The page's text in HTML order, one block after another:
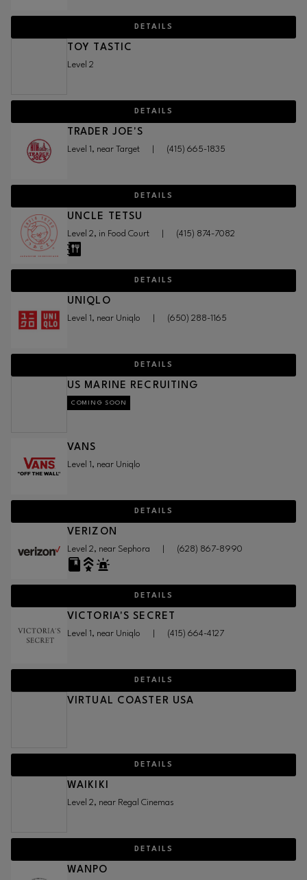
DETAILS
TOY TASTIC
Level 2
DETAILS
TRADER JOE'S
Level 1, near Target (415) 665-1835
DETAILS
UNCLE TETSU
Level 2, in Food Court (415) 874-7082
DETAILS
UNIQLO
Level 1, near Uniqlo (650) 288-1165
DETAILS
US MARINE RECRUITING
COMING SOON
VANS
Level 1, near Uniqlo
DETAILS
VERIZON
Level 2, near Sephora (628) 867-8990
DETAILS
VICTORIA'S SECRET
Level 1, near Uniqlo (415) 664-4127
DETAILS
VIRTUAL COASTER USA
DETAILS
WAIKIKI
Level 2, near Regal Cinemas
DETAILS
WANPO